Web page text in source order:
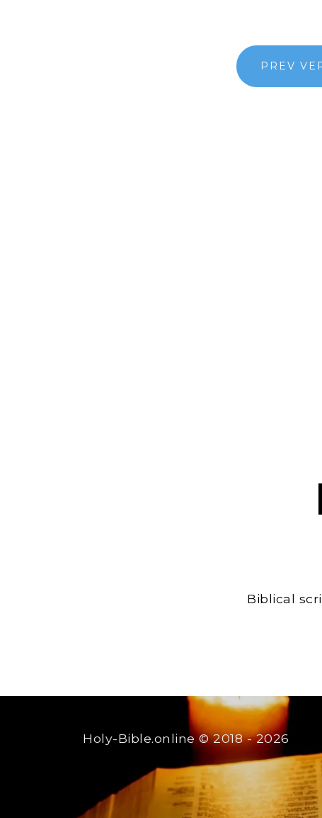
PREV
Biblical
Holy-Bible.online© 2018 - 2026